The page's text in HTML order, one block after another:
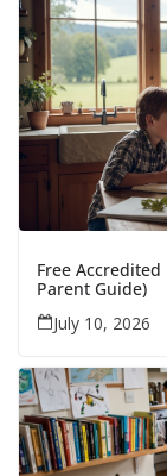
Free
Parent Guide)
July 10, 2026